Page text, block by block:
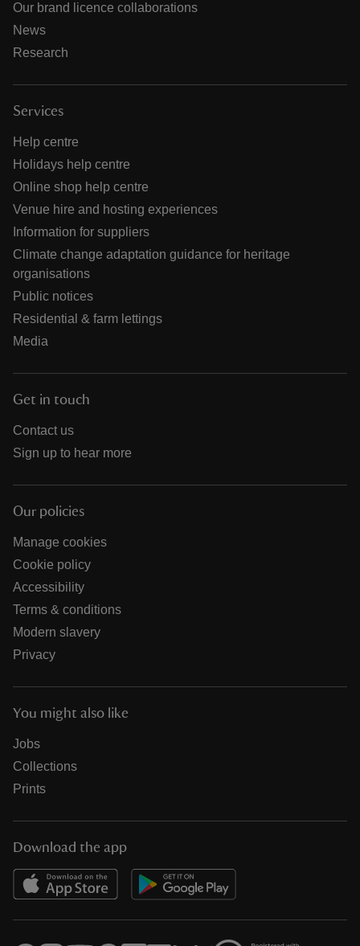
Our brand licence collaborations
News
Research
Services
Help centre
Holidays help centre
Online shop help centre
Venue hire and hosting experiences
Information for suppliers
Climate change adaptation guidance for heritage
organisations
Public notices
Residential & farm lettings
Media
Get in touch
Contact us
Sign up to hear more
Our policies
Manage cookies
Cookie policy
Accessibility
Terms & conditions
Modern slavery
Privacy
You might also like
Jobs
Collections
Prints
Download the app